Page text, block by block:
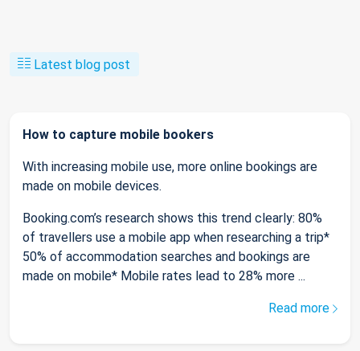
Latest blog post
How to capture mobile bookers
With increasing mobile use, more online bookings are
made on mobile devices.
Booking.com’s research shows this trend clearly: 80%
of travellers use a mobile app when researching a trip*
50% of accommodation searches and bookings are
made on mobile* Mobile rates lead to 28% more ...
Read more